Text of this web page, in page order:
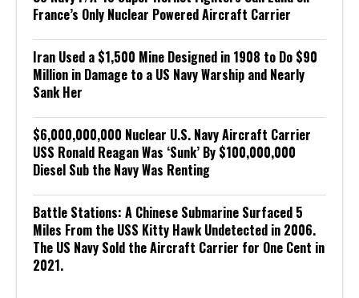
France’s Only Nuclear Powered Aircraft Carrier
Iran Used a $1,500 Mine Designed in 1908 to Do $90
Million in Damage to a US Navy Warship and Nearly
Sank Her
$6,000,000,000 Nuclear U.S. Navy Aircraft Carrier
USS Ronald Reagan Was ‘Sunk’ By $100,000,000
Diesel Sub the Navy Was Renting
Battle Stations: A Chinese Submarine Surfaced 5
Miles From the USS Kitty Hawk Undetected in 2006.
The US Navy Sold the Aircraft Carrier for One Cent in
2021.